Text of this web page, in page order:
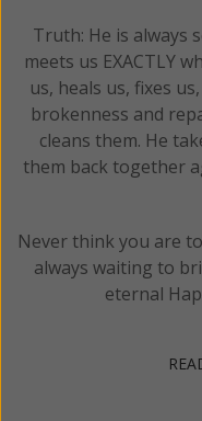
Truth: He is always
meets us EXACTLY
us, heals us, fixes
brokenness and
cleans them. He
them back together
Never think you are
always waiting to
eternal